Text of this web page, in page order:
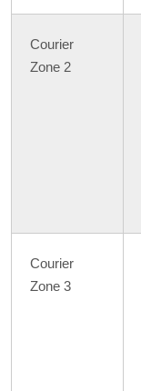
Courier
Zone 2
Courier
Zone 3